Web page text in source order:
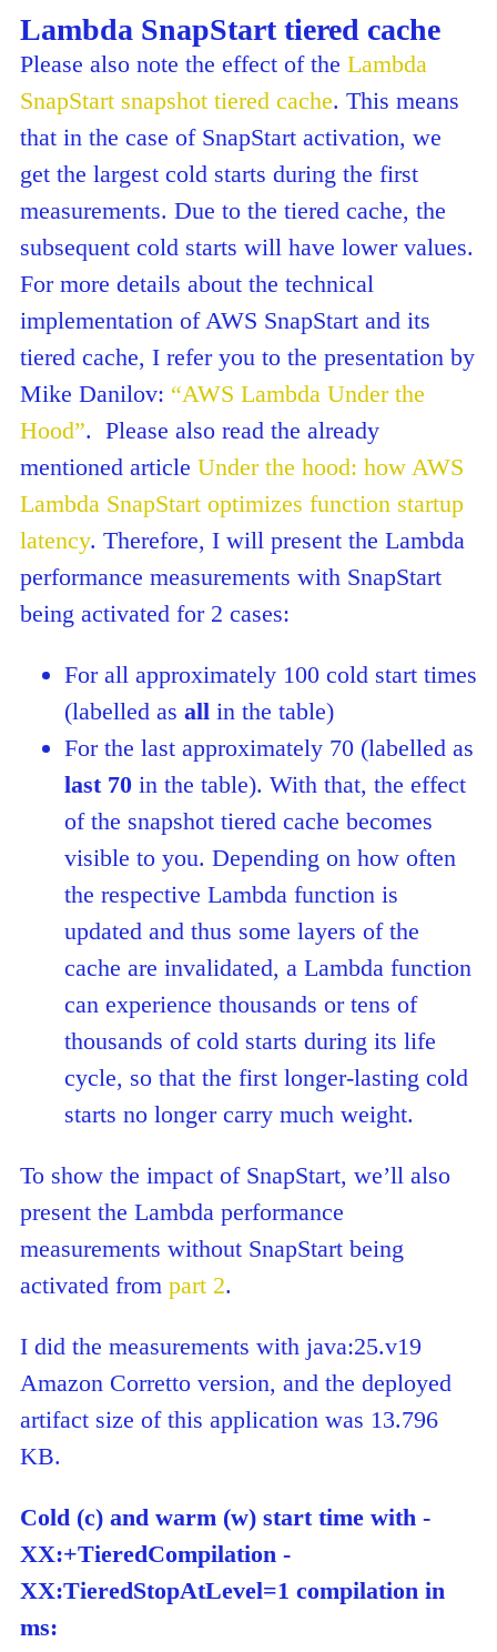
Lambda SnapStart tiered cache
Please also note the effect of the Lambda
SnapStart snapshot tiered cache. This means
that in the case of SnapStart activation, we
get the largest cold starts during the first
measurements. Due to the tiered cache, the
subsequent cold starts will have lower values.
For more details about the technical
implementation of AWS SnapStart and its
tiered cache, I refer you to the presentation by
Mike Danilov: “AWS Lambda Under the
Hood”. Please also read the already
mentioned article Under the hood: how AWS
Lambda SnapStart optimizes function startup
latency. Therefore, I will present the Lambda
performance measurements with SnapStart
being activated for 2 cases:
For all approximately 100 cold start times
(labelled as all in the table)
For the last approximately 70 (labelled as
last 70 in the table). With that, the effect
of the snapshot tiered cache becomes
visible to you. Depending on how often
the respective Lambda function is
updated and thus some layers of the
cache are invalidated, a Lambda function
can experience thousands or tens of
thousands of cold starts during its life
cycle, so that the first longer-lasting cold
starts no longer carry much weight.
To show the impact of SnapStart, we’ll also
present the Lambda performance
measurements without SnapStart being
activated from part 2.
I did the measurements with java:25.v19
Amazon Corretto version, and the deployed
artifact size of this application was 13.796
KB.
Cold (c) and warm (w) start time with -
XX:+TieredCompilation -
XX:TieredStopAtLevel=1 compilation in
ms: